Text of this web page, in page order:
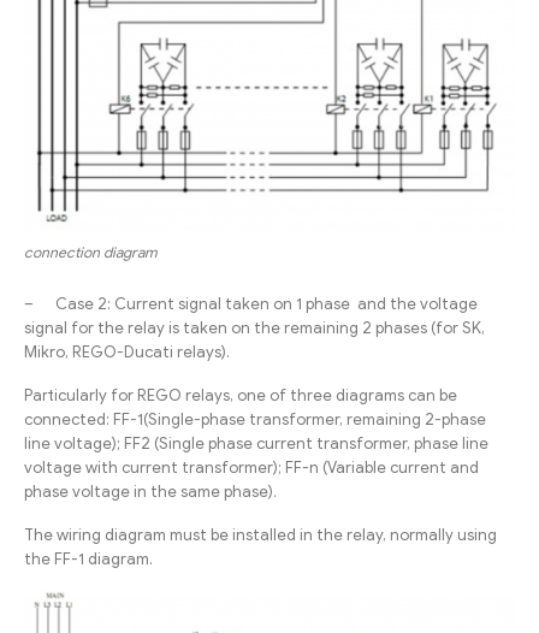
connection diagram
– Case 2: Current signal taken on 1 phase and the voltage
signal for the relay is taken on the remaining 2 phases (for SK,
Mikro, REGO-Ducati relays).
Particularly for REGO relays, one of three diagrams can be
connected: FF-1(Single-phase transformer, remaining 2-phase
line voltage); FF2 (Single phase current transformer, phase line
voltage with current transformer); FF-n (Variable current and
phase voltage in the same phase).
The wiring diagram must be installed in the relay, normally using
the FF-1 diagram.